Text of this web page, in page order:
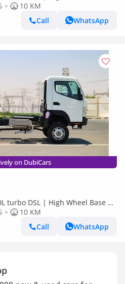
| 4x4 Bare Chassis | Euro 5 | 2026 | Export Only
10 KM
Call
WhatsApp
on DubiCars
turbo DSL | High Wheel Base SC
| 4x4 Bare Chassis | Euro 5 | 2026 | Export Only
10 KM
Call
WhatsApp